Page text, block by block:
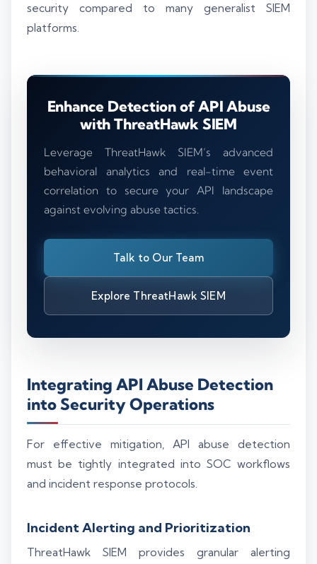
security compared to many generalist SIEM
platforms.
Enhance Detection of API Abuse
with ThreatHawk SIEM
Leverage ThreatHawk SIEM’s advanced
behavioral analytics and real-time event
correlation to secure your API landscape
against evolving abuse tactics.
Talk to Our Team
Explore ThreatHawk SIEM
Integrating API Abuse Detection
into Security Operations
For effective mitigation, API abuse detection
must be tightly integrated into SOC workflows
and incident response protocols.
Incident Alerting and Prioritization
ThreatHawk SIEM provides granular alerting